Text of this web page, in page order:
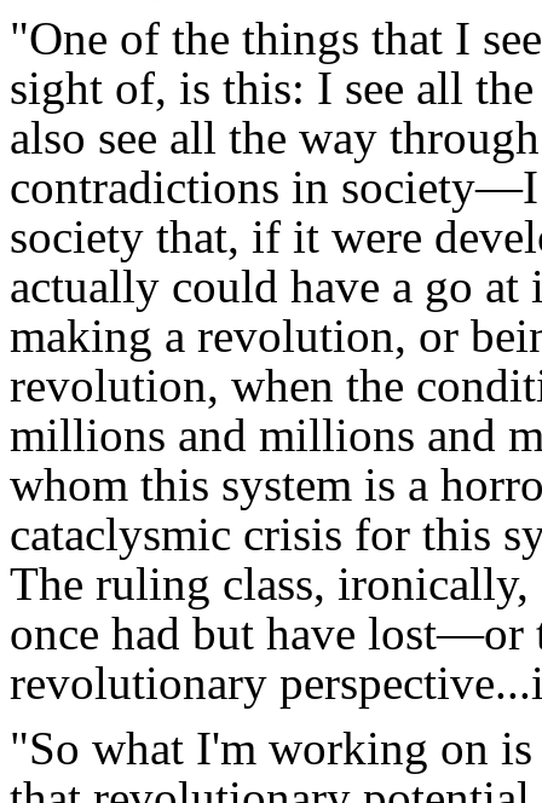
"One of the things that I
sight of, is this: I see all
also see all the way
contradictions in society—I
society that, if it were
actually could have a go at
making a revolution, or
revolution, when the
millions and millions and
whom this system is a
cataclysmic crisis for this
The ruling class, ironically,
once had but have
revolutionary
"So what I'm working on